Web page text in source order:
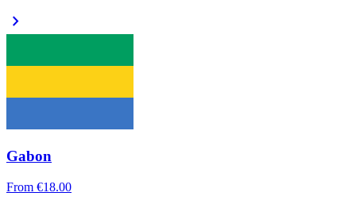
chevron_right
Gabon
From €18.00